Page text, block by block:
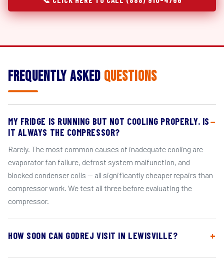
Frequently Asked Questions
MY FRIDGE IS RUNNING BUT NOT COOLING PROPERLY. IS
IT ALWAYS THE COMPRESSOR?
Rarely. The most common causes of inadequate cooling are
evaporator fan failure, defrost system malfunction, and
blocked condenser coils — all significantly cheaper repairs than
compressor work. We test all three before evaluating the
compressor.
HOW SOON CAN GODREJ VISIT IN LEWISVILLE?